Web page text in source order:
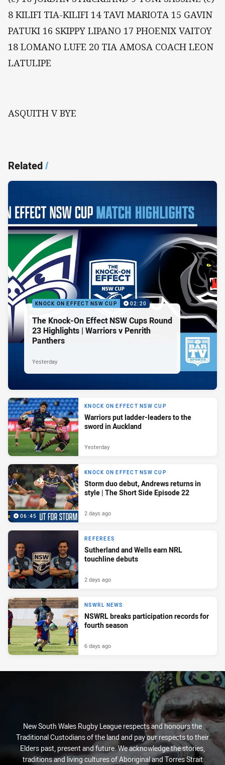
8 KILIFI TIA-KILIFI 14 TAVI MARIOTA 15 GAVIN
PATUKI 16 SKIPPY LIPANO 17 PHOENIX VAITOY
18 LOMANO LUFE 20 TIA AMOSA COACH LEON
LATULIPE
ASQUITH V BYE
Related/
KNOCK ON EFFECT NSW CUP 02:20
The Knock-On Effect NSW Cups Round
23 Highlights | Warriors v Penrith
Panthers
Yesterday
KNOCK ON EFFECT NSW CUP
Warriors put ladder-leaders to the
sword in Auckland
Yesterday
06:45
KNOCK ON EFFECT NSW CUP
Storm duo debut, Andrews returns in
style | The Short Side Episode 22
2 days ago
REFEREES
Sutherland and Wells earn NRL
touchline debuts
2 days ago
NSWRL NEWS
NSWRL breaks participation records for
fourth season
6 days ago
New South Wales Rugby League respects and honours the
Traditional Custodians of the land and pay our respects to their
Elders past, present and future. We acknowledge the stories,
traditions and living cultures of Aboriginal and Torres Strait